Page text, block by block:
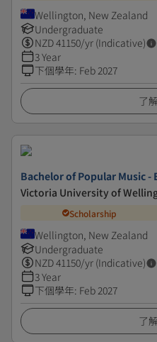
Wellington, New Zealand
Undergraduate
NZD41150/yr (Indicative)
3 Year
下個學年: Feb 2027
了
Bachelor of Popular Music -
Victoria University of
Scholarship
Wellington, New Zealand
Undergraduate
NZD41150/yr (Indicative)
3 Year
下個學年: Feb 2027
了